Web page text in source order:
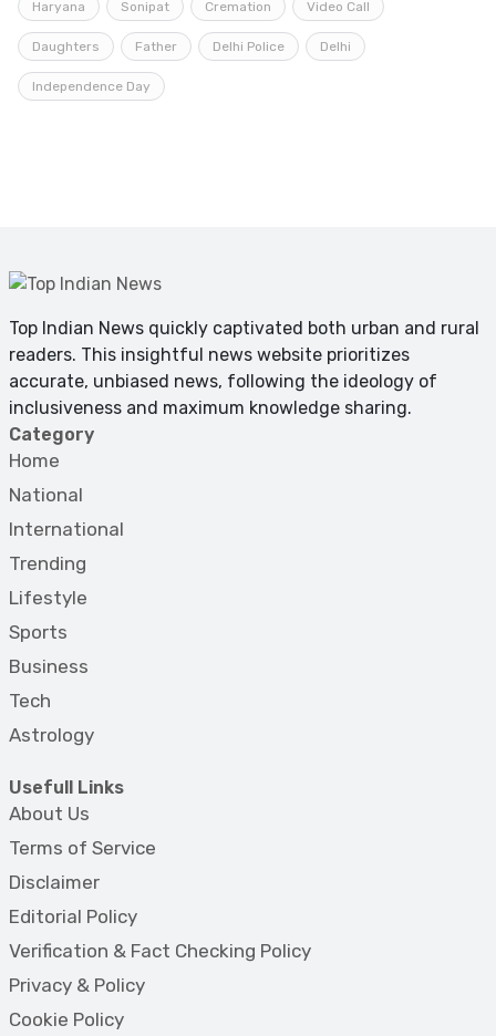
Haryana Sonipat Cremation Video Call
Daughters Father Delhi Police Delhi
Independence Day
Top Indian News quickly captivated both urban and rural
readers. This insightful news website prioritizes
accurate, unbiased news, following the ideology of
inclusiveness and maximum knowledge sharing.
Category
Home
National
International
Trending
Lifestyle
Sports
Business
Tech
Astrology
Usefull Links
About Us
Terms of Service
Disclaimer
Editorial Policy
Verification & Fact Checking Policy
Privacy & Policy
Cookie Policy